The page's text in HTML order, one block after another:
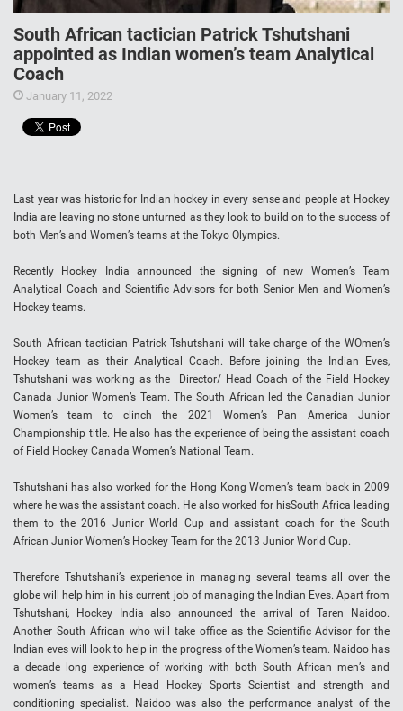
South African tactician Patrick Tshutshani
appointed as Indian women’s team Analytical
Coach
January 11, 2022
Last year was historic for Indian hockey in every sense and people at Hockey
India are leaving no stone unturned as they look to build on to the success of
both Men’s and Women’s teams at the Tokyo Olympics.
Recently Hockey India announced the signing of new Women’s Team
Analytical Coach and Scientific Advisors for both Senior Men and Women’s
Hockey teams.
South African tactician Patrick Tshutshani will take charge of the WOmen’s
Hockey team as their Analytical Coach. Before joining the Indian Eves,
Tshutshani was working as the Director/ Head Coach of the Field Hockey
Canada Junior Women’s Team. The South African led the Canadian Junior
Women’s team to clinch the 2021 Women’s Pan America Junior
Championship title. He also has the experience of being the assistant coach
of Field Hockey Canada Women’s National Team.
Tshutshani has also worked for the Hong Kong Women’s team back in 2009
where he was the assistant coach. He also worked for hisSouth Africa leading
them to the 2016 Junior World Cup and assistant coach for the South
African Junior Women’s Hockey Team for the 2013 Junior World Cup.
Therefore Tshutshani’s experience in managing several teams all over the
globe will help him in his current job of managing the Indian Eves. Apart from
Tshutshani, Hockey India also announced the arrival of Taren Naidoo.
Another South African who will take office as the Scientific Advisor for the
Indian eves will look to help in the progress of the Women’s team. Naidoo has
a decade long experience of working with both South African men’s and
women’s teams as a Head Hockey Sports Scientist and strength and
conditioning specialist. Naidoo was also the performance analyst of the